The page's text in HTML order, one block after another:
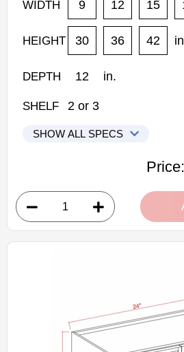
WIDTH 9 12 15
HEIGHT 30 36 42
DEPTH 12 in.
SHELF 2 or3
SHOW ALL SPECS
Kabinet King Shaker Expresso
• 1 door, 2 shelves
• 9"W x 30"H x 12"D
Assembled Kitchen Cabinets
Price: